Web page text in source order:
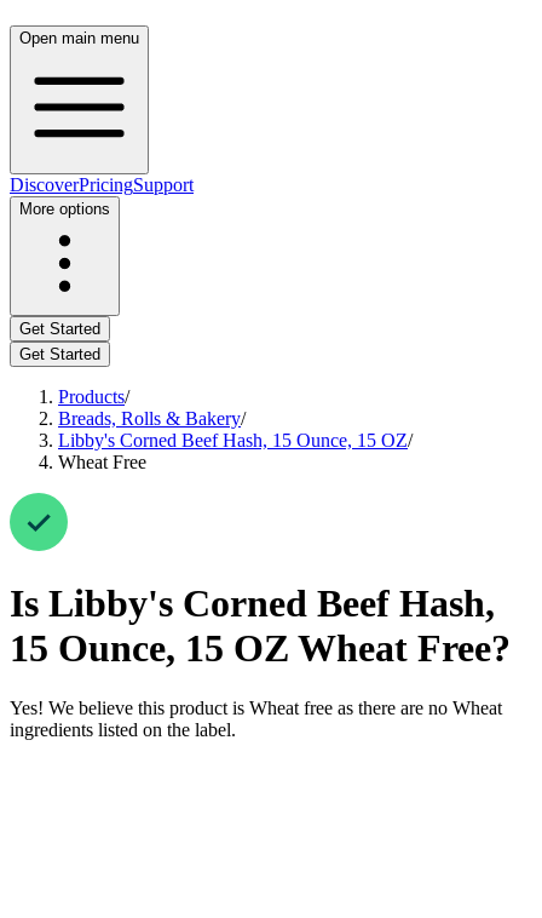
Open main menu
DiscoverPricingSupport
More options
Get Started
Get Started
Products/
Breads, Rolls & Bakery/
Libby's Corned Beef Hash, 15 Ounce, 15 OZ/
Wheat Free
Is Libby's Corned Beef Hash,
15 Ounce, 15 OZ Wheat Free?
Yes! We believe this product is Wheat free as there are no Wheat
ingredients listed on the label.